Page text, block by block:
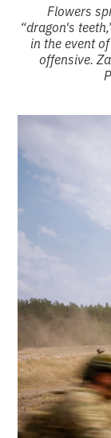
Flowers
“dragon's
in the event
offensive.